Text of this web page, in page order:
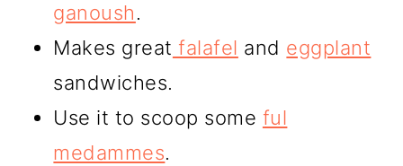
ganoush.
Makes great falafel and eggplant
sandwiches.
Use it to scoop some ful
medammes.